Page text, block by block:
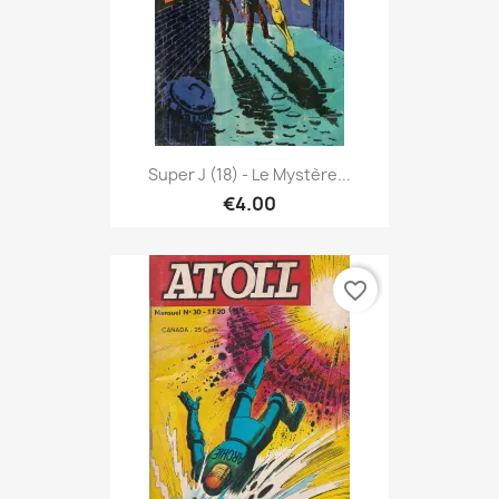
Super J (18) - Le Mystère...
€4.00
favorite_border